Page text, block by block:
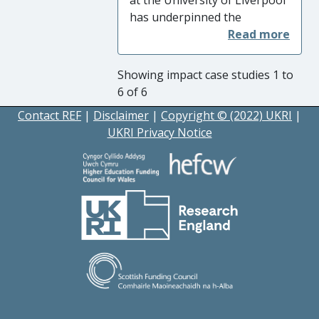
has underpinned the
development of the Virtual
Engineering Centre (VEC)
which has worked with UK
industry leading to:
Economic Impactvia
engagement with over 500
safeguarding a further 242.
The value of arising goods
and services from LCR 4.0 is
GBP10,000,000.
Impact on Practice
digital technologies and
Showing impact case studies 1 to
6 of 6
Contact REF | Disclaimer | Copyright © (2022) UKRI |
UKRI Privacy Notice